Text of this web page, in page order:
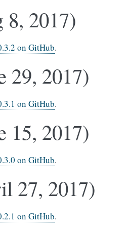
8, 2017)
on GitHub.
29, 2017)
on GitHub.
15, 2017)
on GitHub.
27, 2017)
on GitHub.